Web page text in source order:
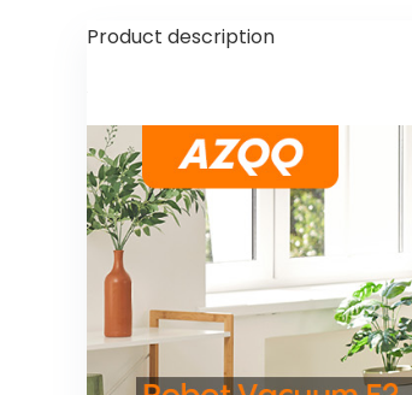
Product description